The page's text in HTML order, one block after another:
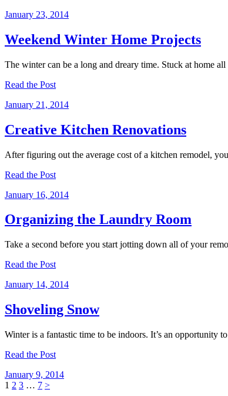
January 23, 2014
Weekend Winter Home Projects
The winter can be a long and dreary time. Stuck at home
Read the Post
January 21, 2014
Creative Kitchen Renovations
After figuring out the average cost of a kitchen remodel,
Read the Post
January 16, 2014
Organizing the Laundry Room
Take a second before you start jotting down all of your
Read the Post
January 14, 2014
Shoveling Snow
Winter is a fantastic time to be indoors. It’s an
Read the Post
January 9, 2014
Posts
Page
1 Page
2 Page
3 … Page
7 >